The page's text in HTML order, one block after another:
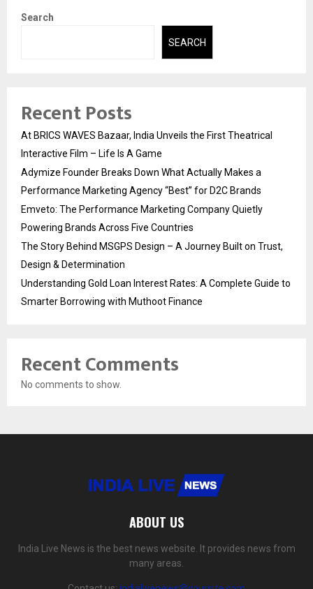
Search
SEARCH
Recent Posts
At BRICS WAVES Bazaar, India Unveils the First Theatrical
Interactive Film – Life Is A Game
Adymize Founder Breaks Down What Actually Makes a
Performance Marketing Agency “Best” for D2C Brands
Emveto: The Performance Marketing Company Quietly
Powering Brands Across Five Countries
The Story Behind MSGPS Design – A Journey Built on Trust,
Design & Determination
Understanding Gold Loan Interest Rates: A Complete Guide to
Smarter Borrowing with Muthoot Finance
Recent Comments
No comments to show.
ABOUT US
India Live News is the best news website. It provides news from
many areas.